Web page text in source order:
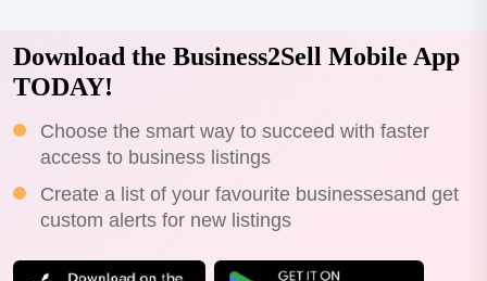
Download the Business2Sell Mobile App
TODAY!
Choose the smart way to succeed with faster
access to business listings
Create a list of your favourite businessesand get
custom alerts for new listings